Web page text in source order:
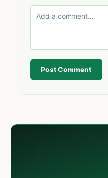
Post Comment